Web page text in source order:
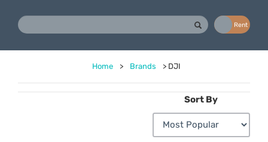
Rent
Home > Brands > DJI
Sort By